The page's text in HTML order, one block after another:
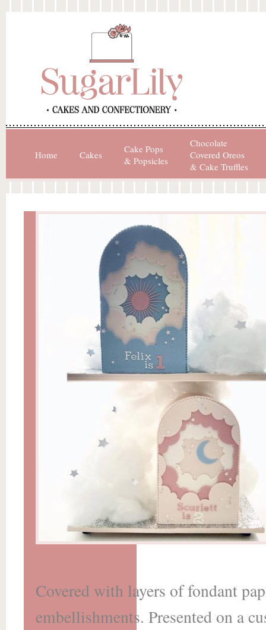
Home Cakes
Cake Pops
& Popsicles
Chocolate
Covered Oreos
& Cake Truffles
Covered with layers of fondant
embellishments. Presented on a